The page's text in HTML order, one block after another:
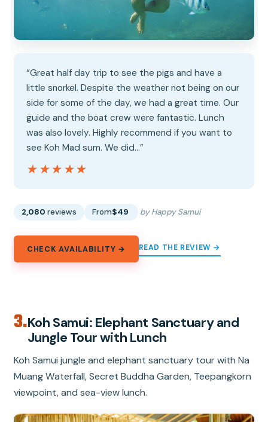
“Great half day trip to see the pigs and have a
little snorkel. Despite the weather not being on our
side for some of the day, we had a great time. Our
guide and the boat crew were fantastic. Lunch
was also lovely. Highly recommend if you want to
see Koh Mad sum. We did…”
★★★★★
★★★★★
2,080 reviews From$49 by Happy Samui
CHECK AVAILABILITY → READ THE REVIEW →
3.Koh Samui: Elephant Sanctuary and
Jungle Tour with Lunch
Koh Samui jungle and elephant sanctuary tour with Na
Muang Waterfall, Secret Buddha Garden, Teepangkorn
viewpoint, and sea-view lunch.